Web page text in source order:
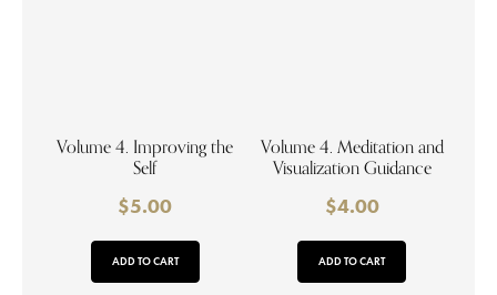
Volume 4. Improving the
Self
$5.00
ADD TO CART
Volume 4. Meditation and
Visualization Guidance
$4.00
ADD TO CART